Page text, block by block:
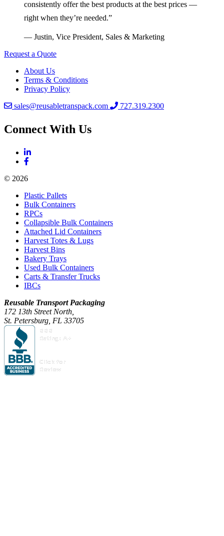
consistently offer the best products at the best prices —
right when they’re needed.”
— Justin, Vice President, Sales & Marketing
Request a Quote
About Us
Terms & Conditions
Privacy Policy
sales@reusabletranspack.com
727.319.2300
Connect With Us
© 2026
Plastic Pallets
Bulk Containers
RPCs
Collapsible Bulk Containers
Attached Lid Containers
Harvest Totes & Lugs
Harvest Bins
Bakery Trays
Used Bulk Containers
Carts & Transfer Trucks
IBCs
Reusable Transport Packaging
172 13th Street North,
St. Petersburg, FL 33705